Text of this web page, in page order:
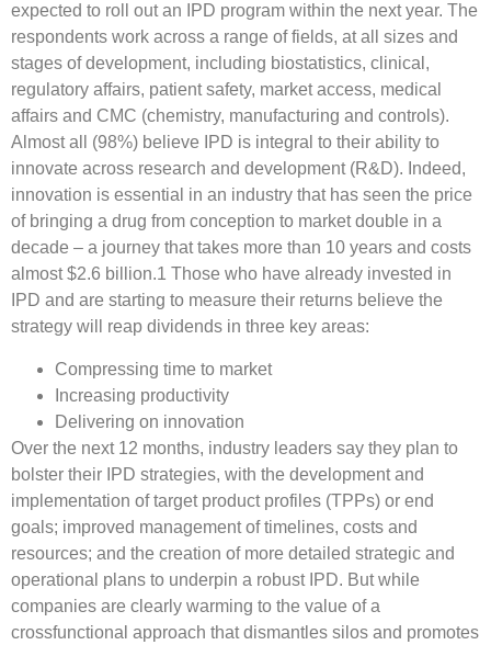
expected to roll out an IPD program within the next year. The
respondents work across a range of fields, at all sizes and
stages of development, including biostatistics, clinical,
regulatory affairs, patient safety, market access, medical
affairs and CMC (chemistry, manufacturing and controls).
Almost all (98%) believe IPD is integral to their ability to
innovate across research and development (R&D). Indeed,
innovation is essential in an industry that has seen the price
of bringing a drug from conception to market double in a
decade – a journey that takes more than 10 years and costs
almost $2.6 billion.1 Those who have already invested in
IPD and are starting to measure their returns believe the
strategy will reap dividends in three key areas:
Compressing time to market
Increasing productivity
Delivering on innovation
Over the next 12 months, industry leaders say they plan to
bolster their IPD strategies, with the development and
implementation of target product profiles (TPPs) or end
goals; improved management of timelines, costs and
resources; and the creation of more detailed strategic and
operational plans to underpin a robust IPD. But while
companies are clearly warming to the value of a
crossfunctional approach that dismantles silos and promotes